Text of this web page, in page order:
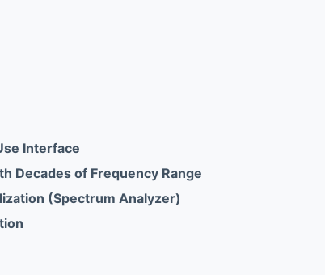
Interface
Decades of Frequency Range
(Spectrum Analyzer)